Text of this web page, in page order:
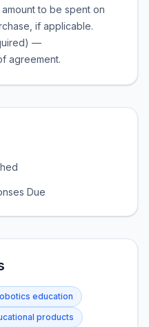
to be spent on
if applicable.
—
agreement.
Due
education
products